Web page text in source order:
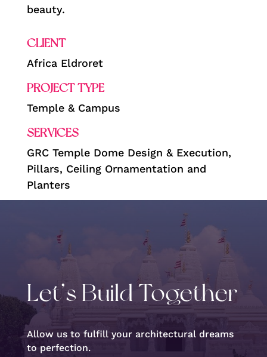
beauty.
CLIENT
Africa Eldroret
PROJECT TYPE
Temple & Campus
SERVICES
GRC Temple Dome Design & Execution,
Pillars, Ceiling Ornamentation and
Planters
Let’s Build Together
Allow us to fulfill your architectural dreams
to perfection.